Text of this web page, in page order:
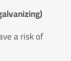
a risk of